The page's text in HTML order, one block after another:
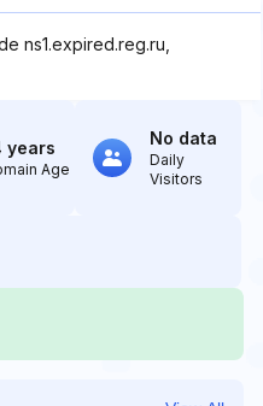
ns1.expired.reg.ru,
years
Age
No data
Daily
Visitors